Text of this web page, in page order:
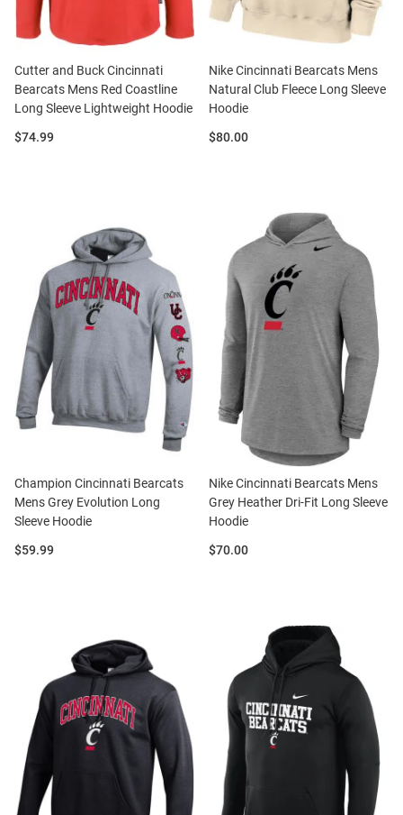
Cutter and Buck Cincinnati
Bearcats Mens Red Coastline
Long Sleeve Lightweight Hoodie
Price:
$74.99
Nike Cincinnati Bearcats Mens
Natural Club Fleece Long Sleeve
Hoodie
Price:
$80.00
Champion Cincinnati Bearcats
Mens Grey Evolution Long
Sleeve Hoodie
Price:
$59.99
Nike Cincinnati Bearcats Mens
Grey Heather Dri-Fit Long Sleeve
Hoodie
Price:
$70.00